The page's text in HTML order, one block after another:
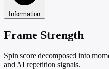
Information
Frame Strength
Spin score decomposed into
and AI repetition signals.